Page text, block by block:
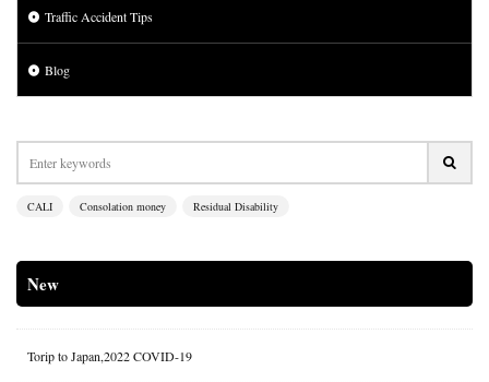
Traffic Accident Tips
Blog
CALI Consolation money Residual Disability
New
Torip to Japan,2022 COVID-19